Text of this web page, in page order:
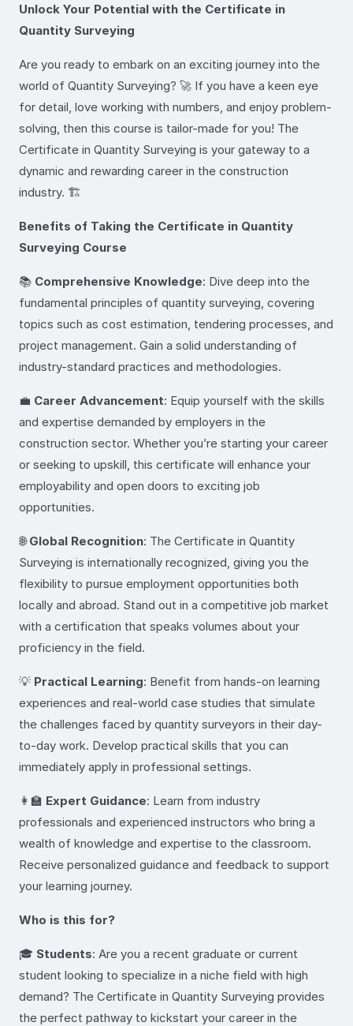
Unlock Your Potential with the Certificate in
Quantity Surveying
Are you ready to embark on an exciting journey into the
world of Quantity Surveying? 🚀 If you have a keen eye
for detail, love working with numbers, and enjoy problem-
solving, then this course is tailor-made for you! The
Certificate in Quantity Surveying is your gateway to a
dynamic and rewarding career in the construction
industry. 🏗️
Benefits of Taking the Certificate in Quantity
Surveying Course
📚 Comprehensive Knowledge: Dive deep into the
fundamental principles of quantity surveying, covering
topics such as cost estimation, tendering processes, and
project management. Gain a solid understanding of
industry-standard practices and methodologies.
💼 Career Advancement: Equip yourself with the skills
and expertise demanded by employers in the
construction sector. Whether you’re starting your career
or seeking to upskill, this certificate will enhance your
employability and open doors to exciting job
opportunities.
🌐Global Recognition: The Certificate in Quantity
Surveying is internationally recognized, giving you the
flexibility to pursue employment opportunities both
locally and abroad. Stand out in a competitive job market
with a certification that speaks volumes about your
proficiency in the field.
💡 Practical Learning: Benefit from hands-on learning
experiences and real-world case studies that simulate
the challenges faced by quantity surveyors in their day-
to-day work. Develop practical skills that you can
immediately apply in professional settings.
👩‍🏫 Expert Guidance: Learn from industry
professionals and experienced instructors who bring a
wealth of knowledge and expertise to the classroom.
Receive personalized guidance and feedback to support
your learning journey.
Who is this for?
🎓 Students: Are you a recent graduate or current
student looking to specialize in a niche field with high
demand? The Certificate in Quantity Surveying provides
the perfect pathway to kickstart your career in the